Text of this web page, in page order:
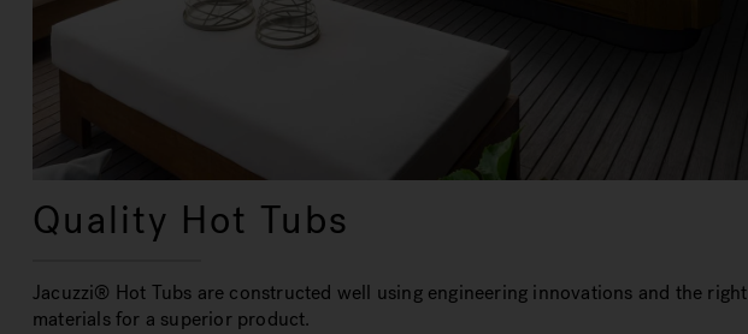
Quality Hot Tubs
Jacuzzi® Hot Tubs are constructed well using engineering innovations and the right
materials for a superior product.